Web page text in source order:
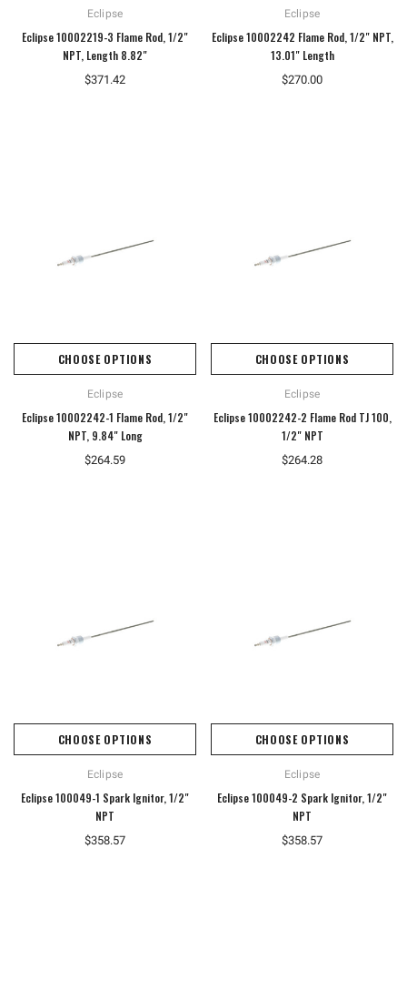
Eclipse
Eclipse 10002219-3 Flame Rod, 1/2"
NPT, Length 8.82"
$371.42
Eclipse
Eclipse 10002242 Flame Rod, 1/2" NPT,
13.01" Length
$270.00
CHOOSE OPTIONS
Eclipse
Eclipse 10002242-1 Flame Rod, 1/2"
NPT, 9.84" Long
$264.59
CHOOSE OPTIONS
Eclipse
Eclipse 10002242-2 Flame Rod TJ 100,
1/2" NPT
$264.28
CHOOSE OPTIONS
Eclipse
Eclipse 100049-1 Spark Ignitor, 1/2"
NPT
$358.57
CHOOSE OPTIONS
Eclipse
Eclipse 100049-2 Spark Ignitor, 1/2"
NPT
$358.57